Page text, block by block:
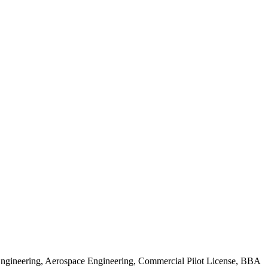
Aerospace Engineering, Commercial Pilot License, BBA